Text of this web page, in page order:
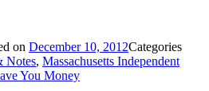
on December 10, 2012Categories
Notes, Massachusetts Independent
You Money